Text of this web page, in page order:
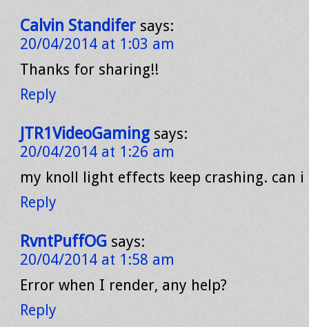
Calvin Standifer says:
20/04/2014 at 1:03 am
Thanks for sharing!!
Reply
JTR1VideoGaming says:
20/04/2014 at 1:26 am
my knoll light effects keep crashing. can
Reply
RvntPuffOG says:
20/04/2014 at 1:58 am
Error when I render, any help?
Reply